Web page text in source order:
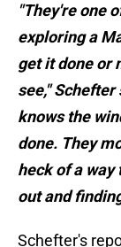
"They're one
exploring a
get it done or
see,"
knows the
done. They
heck of a way
out and
Schefter's